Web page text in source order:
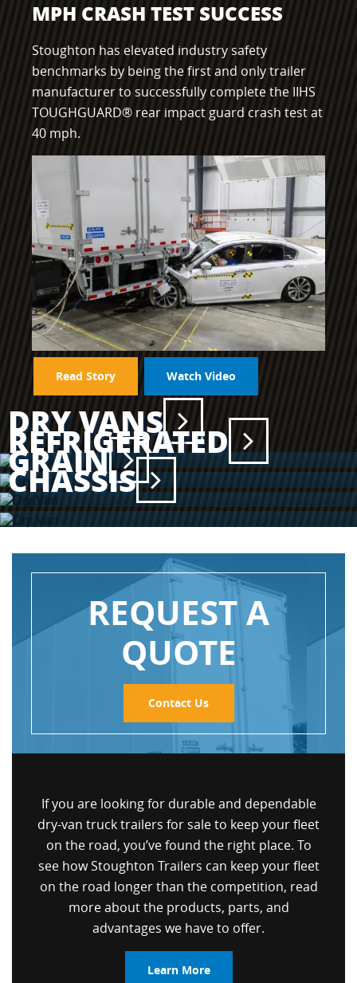
Component Fabrication Solutions
MPH CRASH TEST SUCCESS
Stoughton has elevated industry safety
benchmarks by being the first and only trailer
manufacturer to successfully complete the IIHS
TOUGHGUARD® rear impact guard crash test at
40 mph.
Read Story Watch Video
DRY VANS
REFRIGERATED
GRAIN
CHASSIS
REQUEST A
QUOTE
Contact Us
If you are looking for durable and dependable
dry-van truck trailers for sale to keep your fleet
on the road, you’ve found the right place. To
see how Stoughton Trailers can keep your fleet
on the road longer than the competition, read
more about the products, parts, and
advantages we have to offer.
Learn More